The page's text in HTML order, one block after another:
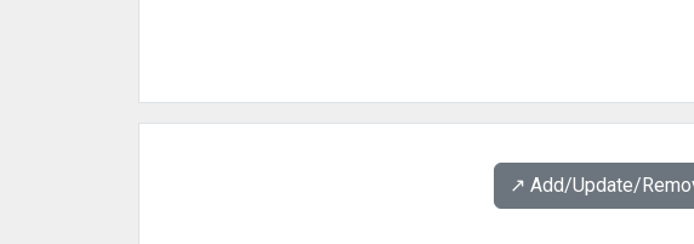
↗️ Add/Update/